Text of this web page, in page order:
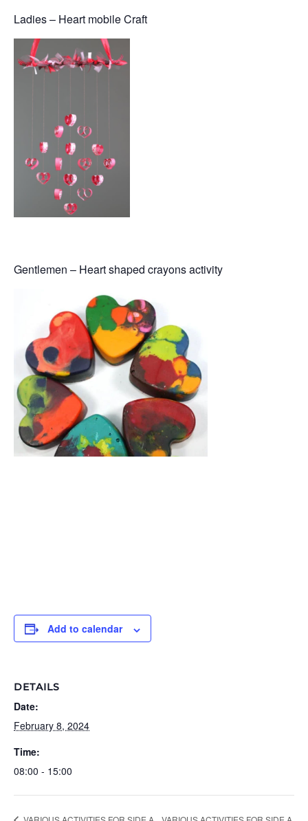
Ladies – Heart mobile Craft
Gentlemen – Heart shaped crayons activity
Add to calendar
DETAILS
Date:
February 8, 2024
Time:
08:00 - 15:00